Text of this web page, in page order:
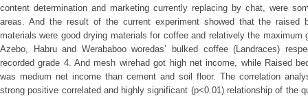
content determination and marketing currently replacing by chat, were
areas. And the result of the current experiment showed that the raised
materials were good drying materials for coffee and relatively the maximum
Azebo, Habru and Werababoo woredas’ bulked coffee (Landraces)
recorded grade 4. And mesh wirehad got high net income, while Raised
was medium net income than cement and soil floor. The correlation
strong positive correlated and highly significant (p<0.01) relationship of the